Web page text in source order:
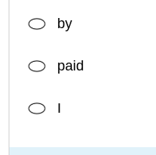
by
paid
I